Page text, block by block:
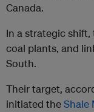
Canada.
In a strategic
coal plants, and
South.
Their target,
initiated theShale